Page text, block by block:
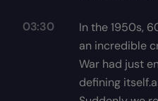
03:30
In the 1950s,
an incredible
War had just
defining